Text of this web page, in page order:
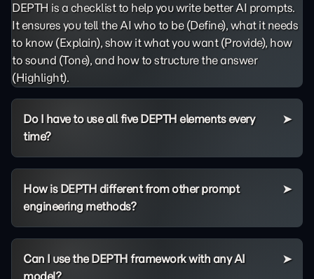
DEPTH is a checklist to help you write better AI prompts.
It ensures you tell the AI who to be (Define), what it needs
to know (Explain), show it what you want (Provide), how
to sound (Tone), and how to structure the answer
(Highlight).
Do I have to use all five DEPTH elements every
time?
How is DEPTH different from other prompt
engineering methods?
Can I use the DEPTH framework with any AI
model?